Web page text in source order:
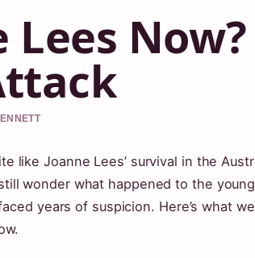
Lees
like Joanne Lees’ survival in the
wonder what happened to the
years of suspicion. Here’s what